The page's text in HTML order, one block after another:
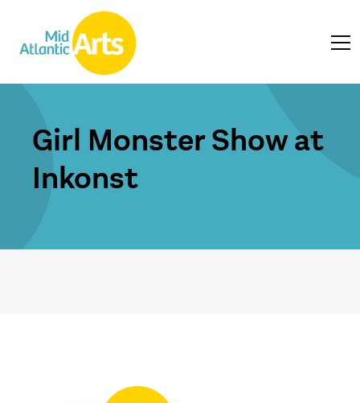
Girl Monster Show at
Inkonst